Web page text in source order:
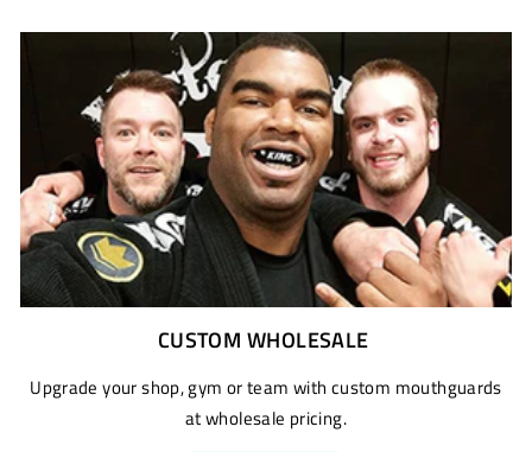
CUSTOM WHOLESALE
Upgrade your shop, gym or team with custom mouthguards
at wholesale pricing.